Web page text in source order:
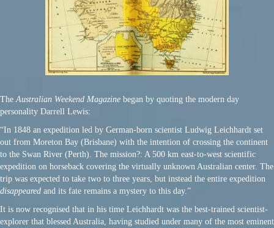
The Australian Weekend Magazine began by quoting the modern day
personality Darrell Lewis:
“In 1848 an expedition led by German-born scientist Ludwig Leichhardt set
out from Moreton Bay (Brisbane) with the intention of crossing the continent
to the Swan River (Perth). The mission?: A 500 km east-to-west scientific
expedition on horseback covering the virtually unknown Australian center. The
trip was expected to take two to three years, but instead the entire expedition
disappeared and its fate remains a mystery to this day.”
It is now recognised that in his time Leichhardt was the best-trained scientist-
explorer that blessed Australia, having studied under many of the most eminent